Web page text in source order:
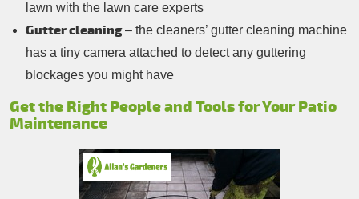
lawn with the lawn care experts
Gutter cleaning– the cleaners’ gutter cleaning machine
has a tiny camera attached to detect any guttering
blockages you might have
Get the Right People and Tools for Your Patio
Maintenance